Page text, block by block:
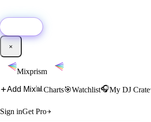
×
Mixprism
Add Mix📊 Charts🎯Watchlist🎧My DJ Crate
Sign inGet Pro